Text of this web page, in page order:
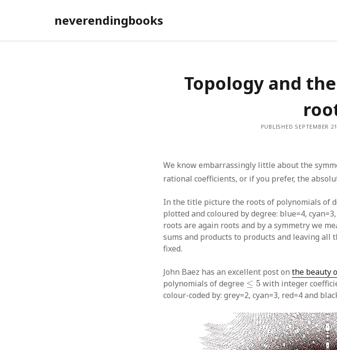
neverendingbooks
Topology and
PUBLISHED SEPTEMBER
We know embarrassingly little about the
rational coefficients, or if you prefer, the
In the title picture the roots of polynomials of
plotted and coloured by degree: blue=4,
roots are again roots and by a symmetry we
sums and products to products and leaving all
fixed.
John Baez has an excellent post onthe beauty
polynomials of degree ≤ 5
≤5 with integer
colour-coded by: grey=2, cyan=3, red=4 and